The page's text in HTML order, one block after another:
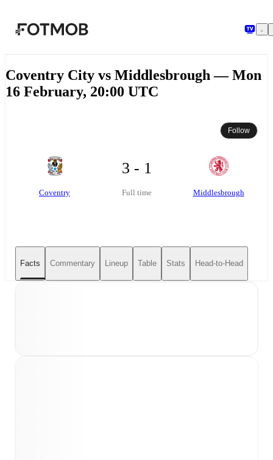
Coventry City vs Middlesbrough — Mon
16 February, 20:00 UTC
Follow
Coventry
3 - 1
Full time Middlesbrough
Facts Commentary Lineup Table Stats Head-to-Head